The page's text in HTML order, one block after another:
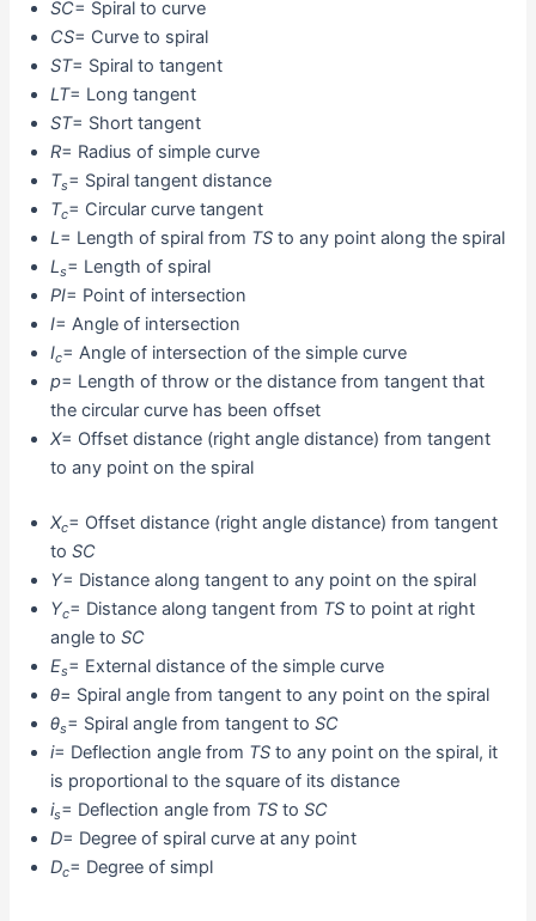
SC= Spiral to curve
CS= Curve to spiral
ST= Spiral to tangent
LT= Long tangent
ST= Short tangent
R= Radius of simple curve
Ts= Spiral tangent distance
Tc= Circular curve tangent
L= Length of spiral from TS to any point along the spiral
Ls= Length of spiral
PI= Point of intersection
I= Angle of intersection
Ic= Angle of intersection of the simple curve
p= Length of throw or the distance from tangent that
the circular curve has been offset
X= Offset distance (right angle distance) from tangent
to any point on the spiral
Xc= Offset distance (right angle distance) from tangent
toSC
Y= Distance along tangent to any point on the spiral
Yc= Distance along tangent from TS to point at right
angle toSC
Es= External distance of the simple curve
θ= Spiral angle from tangent to any point on the spiral
θs= Spiral angle from tangent toSC
i= Deflection angle from TS to any point on the spiral, it
is proportional to the square of its distance
is= Deflection angle from TS toSC
D= Degree of spiral curve at any point
Dc= Degree of simpl